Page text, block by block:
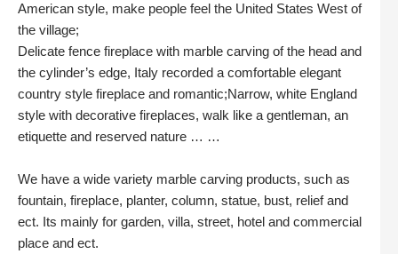
American style, make people feel the United States West of
the village;
Delicate fence fireplace with marble carving of the head and
the cylinder’s edge, Italy recorded a comfortable elegant
country style fireplace and romantic;Narrow, white England
style with decorative fireplaces, walk like a gentleman, an
etiquette and reserved nature … …
We have a wide variety marble carving products, such as
fountain, fireplace, planter, column, statue, bust, relief and
ect. Its mainly for garden, villa, street, hotel and commercial
place and ect.